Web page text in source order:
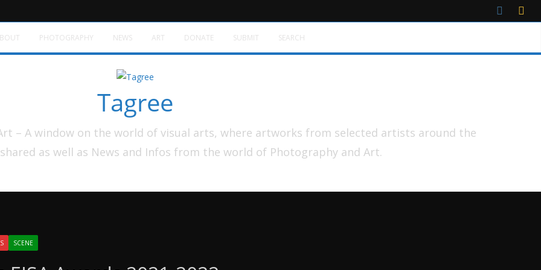
Tagree
– A window on the world of visual arts, where artworks from selected artists around the
as well as News and Infos from the world of Photography and Art.
PHOTOGRAPHY NEWS ART DONATE SUBMIT SEARCH
SCENE